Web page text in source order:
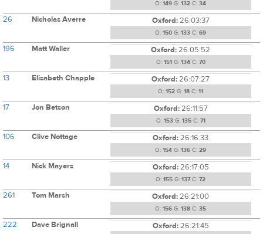
O: 149 G: 132 C: 34
26 Nicholas Averre Oxford:26:03:37
O: 150 G: 133 C: 69
196 Matt Waller Oxford:26:05:52
O: 151 G: 134C: 70
13 Elisabeth Chapple Oxford:26:07:27
O: 152 G: 18 C: 11
17 Jon Betson Oxford:26:11:57
O: 153G: 135C: 71
106 Clive Nottage Oxford:26:16:33
O: 154 G: 136 C: 29
14 Nick Mayers Oxford:26:17:05
O: 155 G: 137C: 72
261 Tom Marsh Oxford:26:21:00
O: 156 G: 138 C: 35
222 Dave Brignall Oxford:26:21:45